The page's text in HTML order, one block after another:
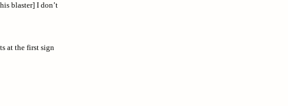
blaster] I don’t
at the first sign